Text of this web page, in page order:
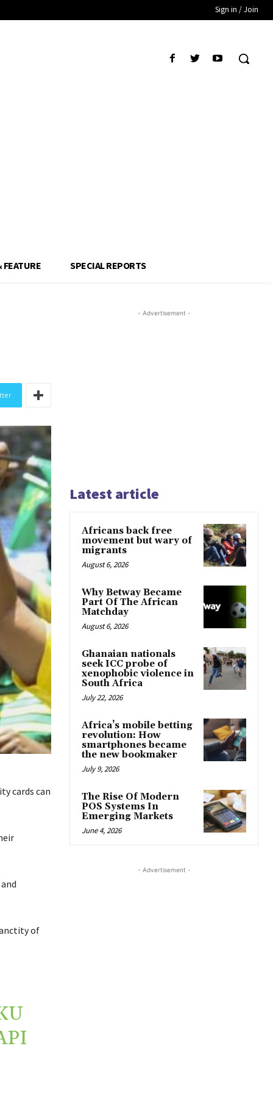
Sign in / Join
SPECIAL REPORTS
cards can
of
- Advertisement -
Latest article
Africans back free
movement but wary of
migrants
August 6, 2026
Why Betway Became
Part Of The African
Matchday
August 6, 2026
Ghanaian nationals
seek ICC probe of
xenophobic violence in
South Africa
July 22, 2026
Africa’s mobile betting
revolution: How
smartphones became
the new bookmaker
July 9, 2026
The Rise Of Modern
POS Systems In
Emerging Markets
June 4, 2026
- Advertisement -